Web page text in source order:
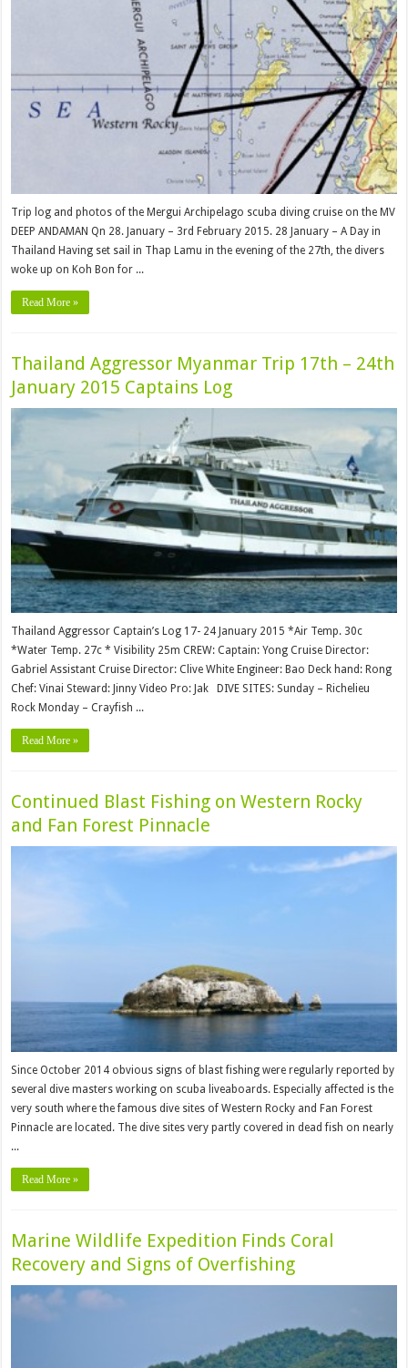
Trip log and photos of the Mergui Archipelago scuba diving cruise on the MV
DEEP ANDAMAN Qn 28. January – 3rd February 2015. 28 January – A Day in
Thailand Having set sail in Thap Lamu in the evening of the 27th, the divers
woke up on Koh Bon for ...
Read More »
Thailand Aggressor Myanmar Trip 17th – 24th
January 2015 Captains Log
Thailand Aggressor Captain’s Log 17- 24 January 2015 *Air Temp. 30c
*Water Temp. 27c * Visibility 25m CREW: Captain: Yong Cruise Director:
Gabriel Assistant Cruise Director: Clive White Engineer: Bao Deck hand: Rong
Chef: Vinai Steward: Jinny Video Pro: Jak DIVE SITES: Sunday – Richelieu
Rock Monday – Crayfish ...
Read More »
Continued Blast Fishing on Western Rocky
and Fan Forest Pinnacle
Since October 2014 obvious signs of blast fishing were regularly reported by
several dive masters working on scuba liveaboards. Especially affected is the
very south where the famous dive sites of Western Rocky and Fan Forest
Pinnacle are located. The dive sites very partly covered in dead fish on nearly
...
Read More »
Marine Wildlife Expedition Finds Coral
Recovery and Signs of Overfishing